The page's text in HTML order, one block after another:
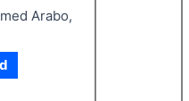
Arabo,